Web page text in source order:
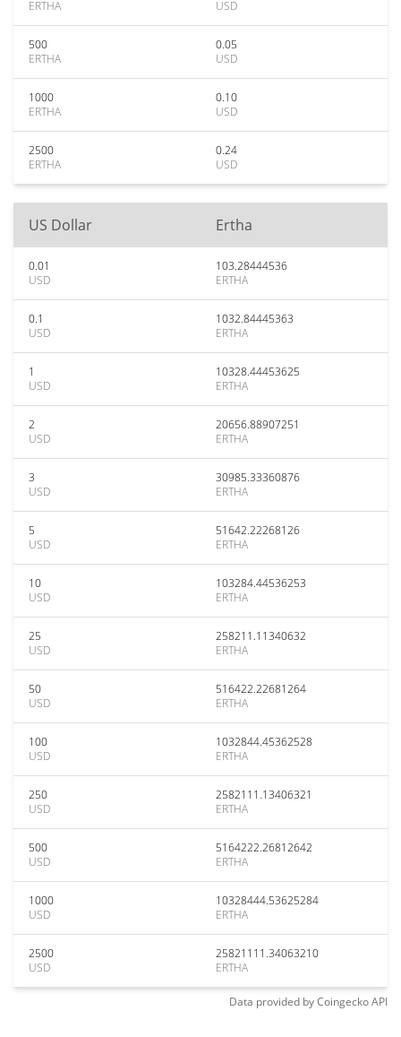
ERTHA
USD
500
ERTHA
0.05
USD
1000
ERTHA
0.10
USD
2500
ERTHA
0.24
USD
US Dollar Ertha
0.01
USD
103.28444536
ERTHA
0.1
USD
1032.84445363
ERTHA
1
USD
10328.44453625
ERTHA
2
USD
20656.88907251
ERTHA
3
USD
30985.33360876
ERTHA
5
USD
51642.22268126
ERTHA
10
USD
103284.44536253
ERTHA
25
USD
258211.11340632
ERTHA
50
USD
516422.22681264
ERTHA
100
USD
1032844.45362528
ERTHA
250
USD
2582111.13406321
ERTHA
500
USD
5164222.26812642
ERTHA
1000
USD
10328444.53625284
ERTHA
2500
USD
25821111.34063210
ERTHA
Data provided byCoingeckoAPI